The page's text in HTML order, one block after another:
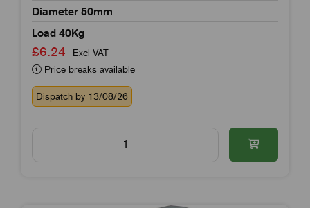
Diameter 50mm
Load 40Kg
£6.24
Excl VAT
Price breaks available
Dispatch by 13/08/26